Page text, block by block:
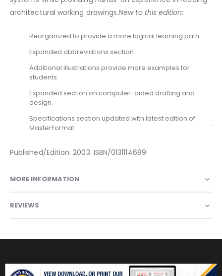
architectural working drawings.New to this edition:
Reorganized to provide a more logical learning path.
Expanded abbreviations section.
Additional illustrations provide more examples for
students.
Expanded section on computer-aided drafting and
design.
Specifications section updated with latest edition of
MasterFormat
.
Published/Edition: 2003. ISBN/0131114689
MORE INFORMATION
REVIEWS